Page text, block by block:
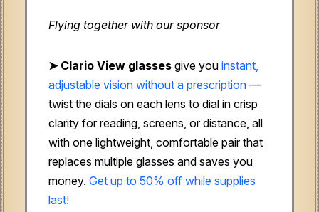
Flying together with our sponsor
➤ Clario View glasses give you instant,
adjustable vision without a prescription —
twist the dials on each lens to dial in crisp
clarity for reading, screens, or distance, all
with one lightweight, comfortable pair that
replaces multiple glasses and saves you
money. Get up to 50% off while supplies
last!